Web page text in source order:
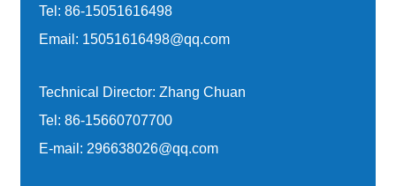
Tel: 86-15051616498
Email: 15051616498@qq.com
Technical Director: Zhang Chuan
Tel: 86-15660707700
E-mail: 296638026@qq.com